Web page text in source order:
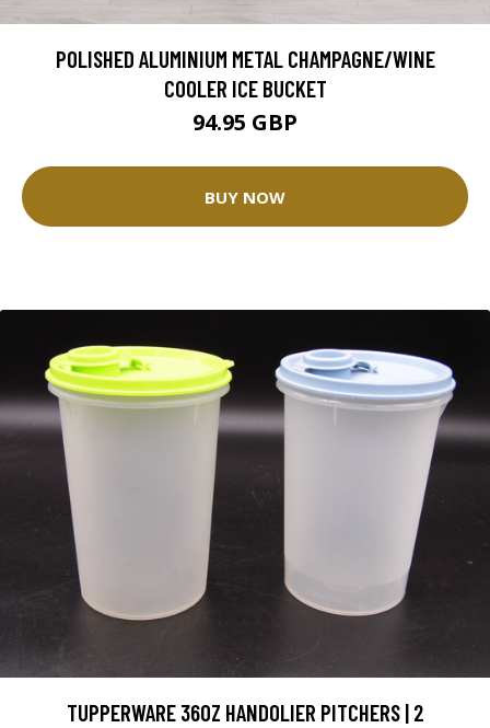
POLISHED ALUMINIUM METAL CHAMPAGNE/WINE
COOLER ICE BUCKET
94.95 GBP
BUY NOW
TUPPERWARE 36OZ HANDOLIER PITCHERS | 2